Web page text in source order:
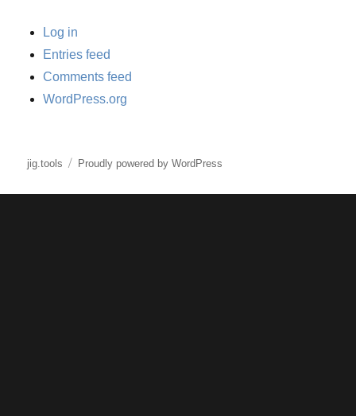
Log in
Entries feed
Comments feed
WordPress.org
jig.tools Proudly powered by WordPress